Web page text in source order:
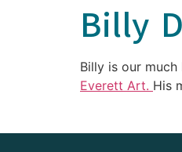
Billy
Billy is our
Everett Art. His